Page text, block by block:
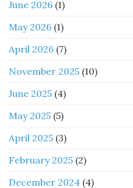
June 2026 (1)
May 2026 (1)
April 2026 (7)
November 2025 (10)
June 2025 (4)
May 2025 (5)
April 2025 (3)
February 2025 (2)
December 2024 (4)